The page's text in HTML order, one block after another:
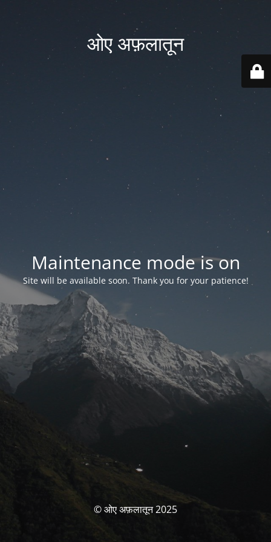
ओए अफ़लातून
Maintenance mode is on
Site will be available soon. Thank you for your patience!
© ओए अफ़लातून 2025